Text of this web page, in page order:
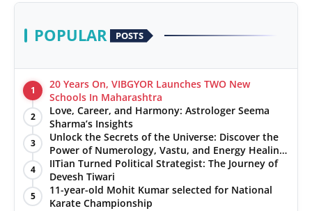
POPULAR POSTS
1
20 Years On, VIBGYOR Launches TWO New
Schools In Maharashtra
2
Love, Career, and Harmony: Astrologer Seema
Sharma’s Insights
3
Unlock the Secrets of the Universe: Discover the
Power of Numerology, Vastu, and Energy Healing
with Jittendra Beniwal
4
IITian Turned Political Strategist: The Journey of
Devesh Tiwari
5
11-year-old Mohit Kumar selected for National
Karate Championship